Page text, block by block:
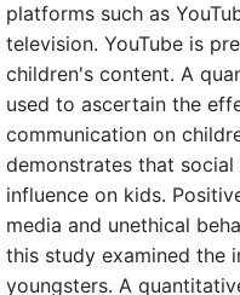
platforms such as
television. YouTube is
children's content. A
used to ascertain the
communication on
demonstrates that
influence on kids.
media and unethical
this study examined the
youngsters. A